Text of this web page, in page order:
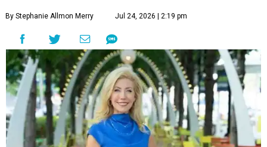
By Stephanie Allmon Merry Jul 24, 2026 | 2:19 pm